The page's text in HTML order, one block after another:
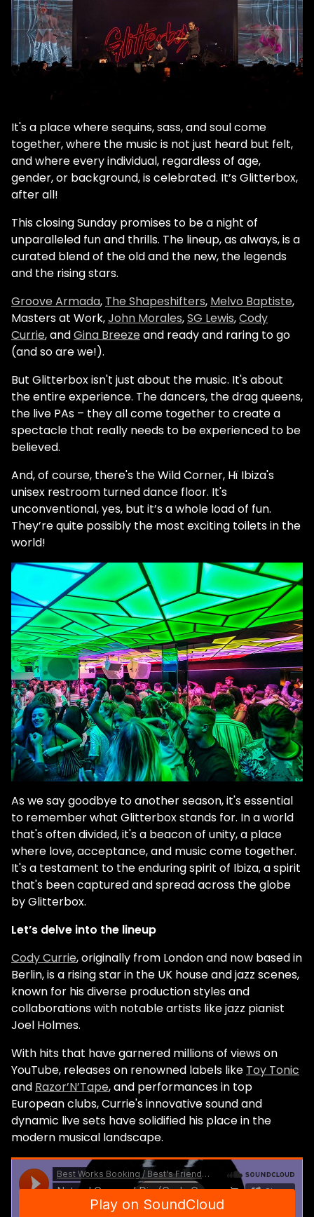
It's a place where sequins, sass, and soul come
together, where the music is not just heard but felt,
and where every individual, regardless of age,
gender, or background, is celebrated. It’s Glitterbox,
after all!
This closing Sunday promises to be a night of
unparalleled fun and thrills. The lineup, as always, is a
curated blend of the old and the new, the legends
and the rising stars.
Groove Armada, The Shapeshifters, Melvo Baptiste,
Masters at Work,John Morales,SG Lewis,Cody
Currie, andGina Breezeand ready and raring to go
(and so are we!).
But Glitterbox isn't just about the music. It's about
the entire experience. The dancers, the drag queens,
the live PAs – they all come together to create a
spectacle that really needs to be experienced to be
believed.
And, of course, there's the Wild Corner, Hï Ibiza's
unisex restroom turned dance floor. It's
unconventional, yes, but it’s a whole load of fun.
They’re quite possibly the most exciting toilets in the
world!
As we say goodbye to another season, it's essential
to remember what Glitterbox stands for. In a world
that's often divided, it's a beacon of unity, a place
where love, acceptance, and music come together.
It's a testament to the enduring spirit of Ibiza, a spirit
that's been captured and spread across the globe
by Glitterbox.
Let’s delve into the lineup
Cody Currie, originally from London and now based in
Berlin, is a rising star in the UK house and jazz scenes,
known for his diverse production styles and
collaborations with notable artists like jazz pianist
Joel Holmes.
With hits that have garnered millions of views on
YouTube, releases on renowned labels like Toy Tonic
and Razor’N’Tape, and performances in top
European clubs, Currie's innovative sound and
dynamic live sets have solidified his place in the
modern musical landscape.